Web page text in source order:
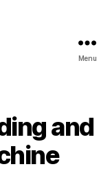
Menu
and